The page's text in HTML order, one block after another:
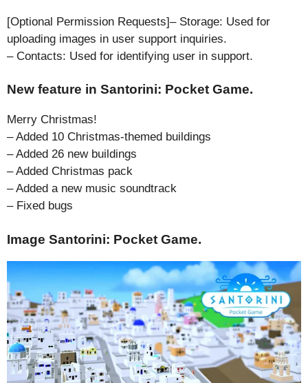
[Optional Permission Requests]– Storage: Used for
uploading images in user support inquiries.
– Contacts: Used for identifying user in support.
New feature in Santorini: Pocket Game.
Merry Christmas!
– Added 10 Christmas-themed buildings
– Added 26 new buildings
– Added Christmas pack
– Added a new music soundtrack
– Fixed bugs
Image Santorini: Pocket Game.